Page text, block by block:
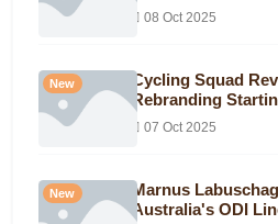
08 Oct 2025
New
Cycling Squad
Rebranding
07 Oct 2025
New
Marnus
Australia's ODI